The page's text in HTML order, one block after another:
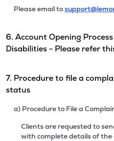
Please email to
6. Account Opening
Disabilities - Please refer
7. Procedure to file a
status
a) Procedure to File a
Clients are requested to
with complete details of